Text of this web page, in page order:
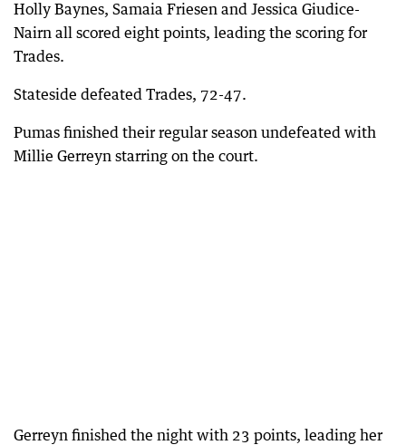
Holly Baynes, Samaia Friesen and Jessica Giudice-
Nairn all scored eight points, leading the scoring for
Trades.
Stateside defeated Trades, 72-47.
Pumas finished their regular season undefeated with
Millie Gerreyn starring on the court.
Gerreyn finished the night with 23 points, leading her